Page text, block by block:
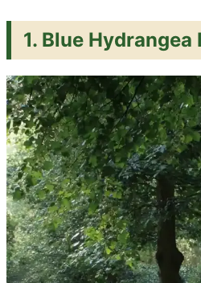
1. Blue Hydrangea